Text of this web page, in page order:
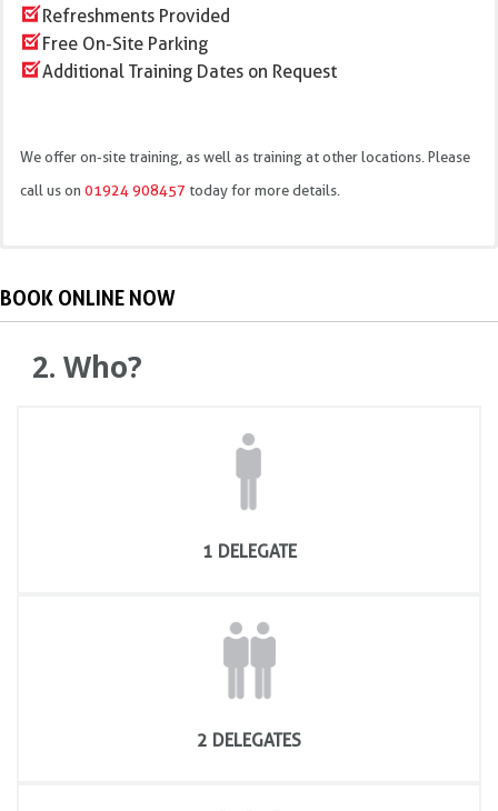
Refreshments Provided
Free On-Site Parking
Additional Training Dates on Request
We offer on-site training, as well as training at other locations. Please
call us on 01924 908457 today for more details.
MEWP categories
Regulations ISO 18878, PUWER, LOLER, RIDDOR, WAHR,
Safe operating methods and hazards
Theory test practical training
IPAF Training Practical assessment
IPAF Training Course evaluation
BOOK ONLINE NOW
2. Who?
1 DELEGATE
2 DELEGATES